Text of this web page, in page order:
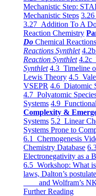
Mechanistic Step:
Mechanistic Steps
3.27 Addition To A
Reaction Chemistry
Do Chemical
Reactions Synthlet
Reaction Synthlet 4.2c
Synthlet 4.3 Timeline
Lewis Theory 4.5
VSEPR 4.6 Diatomic
4.7 Polyatomic
Systems 4.9
Complexity &
Systems 5.2 Linear
Systems Prone to
6.1 Chemogenesis
Chemistry Database
Electronegativity as a
6.5 Workshop: What
laws, Dalton’s
and Wolfram’s
Further Reading